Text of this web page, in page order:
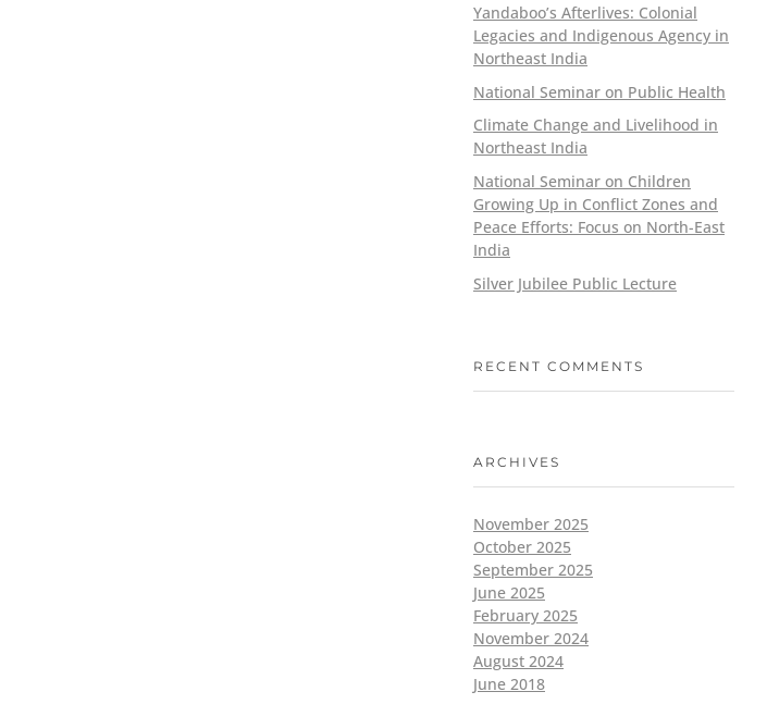
Yandaboo’s Afterlives: Colonial
Legacies and Indigenous Agency in
Northeast India
National Seminar on Public Health
Climate Change and Livelihood in
Northeast India
National Seminar on Children
Growing Up in Conflict Zones and
Peace Efforts: Focus on North-East
India
Silver Jubilee Public Lecture
RECENT COMMENTS
ARCHIVES
November 2025
October 2025
September 2025
June 2025
February 2025
November 2024
August 2024
June 2018